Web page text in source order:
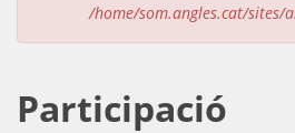
/home/som.angles.cat/
Participació